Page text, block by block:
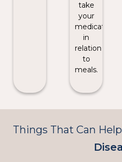
take
your
medication
in
relation
to
meals.
Things That Can Help